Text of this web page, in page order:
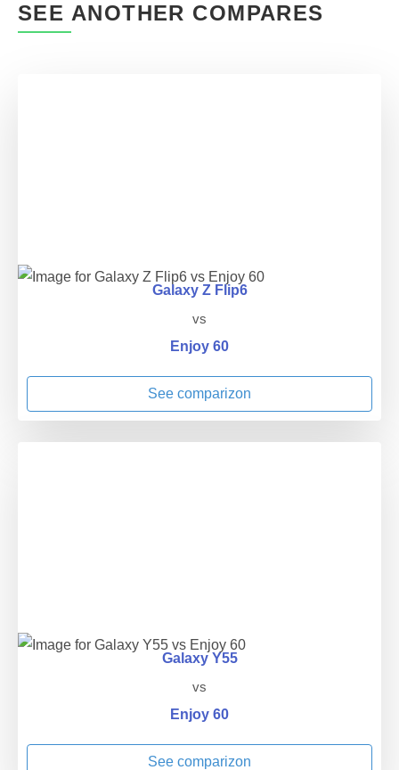
SEE ANOTHER COMPARES
Galaxy Z Flip6
vs
Enjoy 60
See comparizon
Galaxy Y55
vs
Enjoy 60
See comparizon